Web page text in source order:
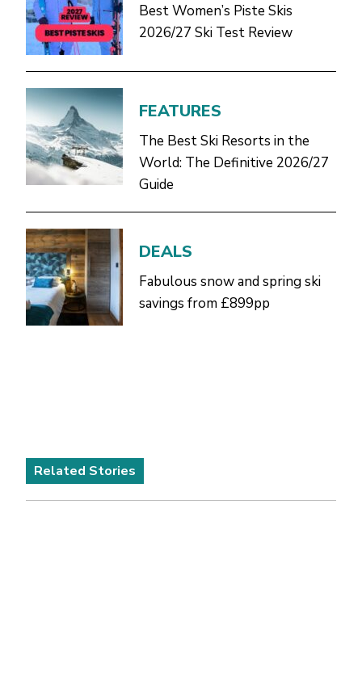
Best Women’s Piste Skis
2026/27 Ski Test Review
FEATURES
The Best Ski Resorts in the
World: The Definitive 2026/27
Guide
DEALS
Fabulous snow and spring ski
savings from £899pp
Related Stories